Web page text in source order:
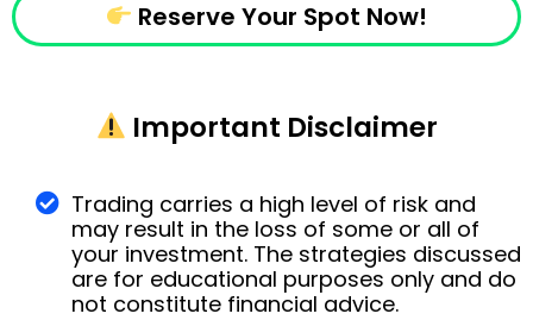
Reserve Your Spot Now!
Important Disclaimer
Trading carries a high level of risk and
may result in the loss of some or all of
your investment. The strategies discussed
are for educational purposes only and do
not constitute financial advice.